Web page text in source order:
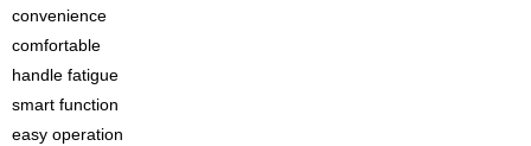
convenience
comfortable
handle fatigue
smart function
easy operation